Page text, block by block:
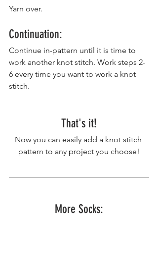
Yarn over.
Continuation:
Continue in-pattern until it is time to
work another knot stitch. Work steps 2-
6 every time you want to work a knot
stitch.
That's it!
Now you can easily add a knot stitch
pattern to any project you choose!
More Socks: